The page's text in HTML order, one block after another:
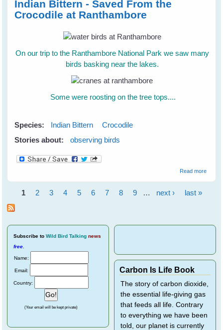
Indian Bittern - Saved From the
Crocodile at Ranthambore
On our trip to the Ranthambore National Park we saw many
birds basking near the lakes.
Some were roosting on the tree tops....
Species: Indian Bittern
Crocodile
Stories about:
observing birds
Read moreabout
Pages
1 2 3 4 5 6 7 8 9 … next › last »
Subscribe to Wild Bird Talking news
free
Name:
Email:
Country:
(Your email will be kept private)
Carbon Is Life Book
The story of carbon dioxide,
the essential life-giving gas
that feeds all life. Contrary
to everything we have been
told, our planet is currently